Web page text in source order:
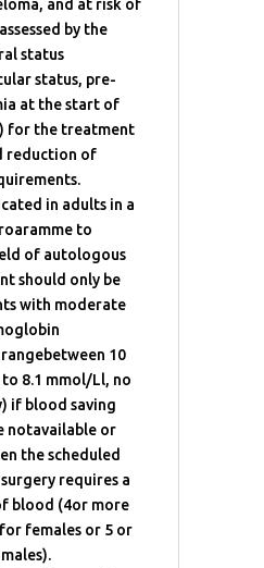
and at risk of
by the
status
status, pre-
at the start of
for the treatment
reduction of
in adults in a
to
of autologous
should only be
with moderate
10
8.1 mmol/Ll, no
if blood saving
notavailable or
the scheduled
requires a
blood (4or more
females or 5 or